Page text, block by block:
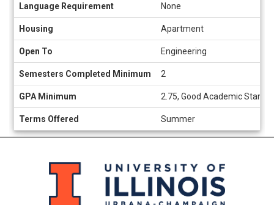
Language Requirement None
Housing Apartment
Open To Engineering
Semesters Completed Minimum 2
GPA Minimum 2.75, Good Academic
Terms Offered Summer